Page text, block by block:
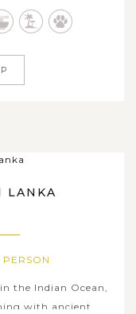
to the very best
LANKA
PERSON
the Indian Ocean,
with ancient